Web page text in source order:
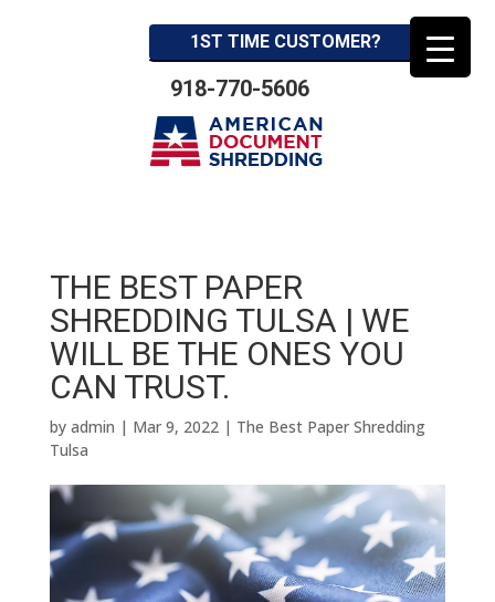
1ST TIME CUSTOMER?
918-770-5606
THE BEST PAPER
SHREDDING TULSA | WE
WILL BE THE ONES YOU
CAN TRUST.
by admin | Mar 9, 2022| The Best Paper Shredding
Tulsa